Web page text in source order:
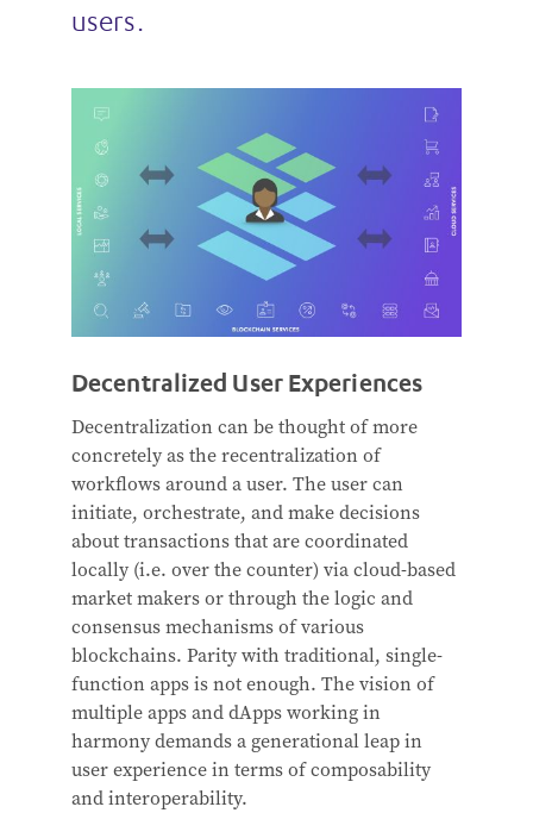
users.
Decentralized User Experiences
Decentralization can be thought of more
concretely as the recentralization of
workflows around a user. The user can
initiate, orchestrate, and make decisions
about transactions that are coordinated
locally (i.e. over the counter) via cloud-based
market makers or through the logic and
consensus mechanisms of various
blockchains. Parity with traditional, single-
function apps is not enough. The vision of
multiple apps and dApps working in
harmony demands a generational leap in
user experience in terms of composability
and interoperability.